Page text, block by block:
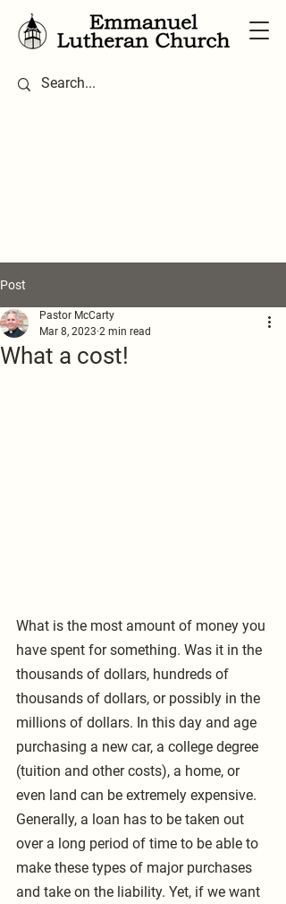
Post
What a cost!
Pastor McCarty
Mar 8, 2023 2 min read
What is the most amount of money you
have spent for something. Was it in the
thousands of dollars, hundreds of
thousands of dollars, or possibly in the
millions of dollars. In this day and age
purchasing a new car, a college degree
(tuition and other costs), a home, or
even land can be extremely expensive.
Generally, a loan has to be taken out
over a long period of time to be able to
make these types of major purchases
and take on the liability. Yet, if we want